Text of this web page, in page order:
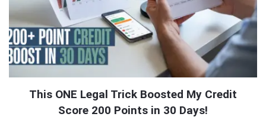
This ONE Legal Trick Boosted My Credit
Score 200 Points in 30 Days!